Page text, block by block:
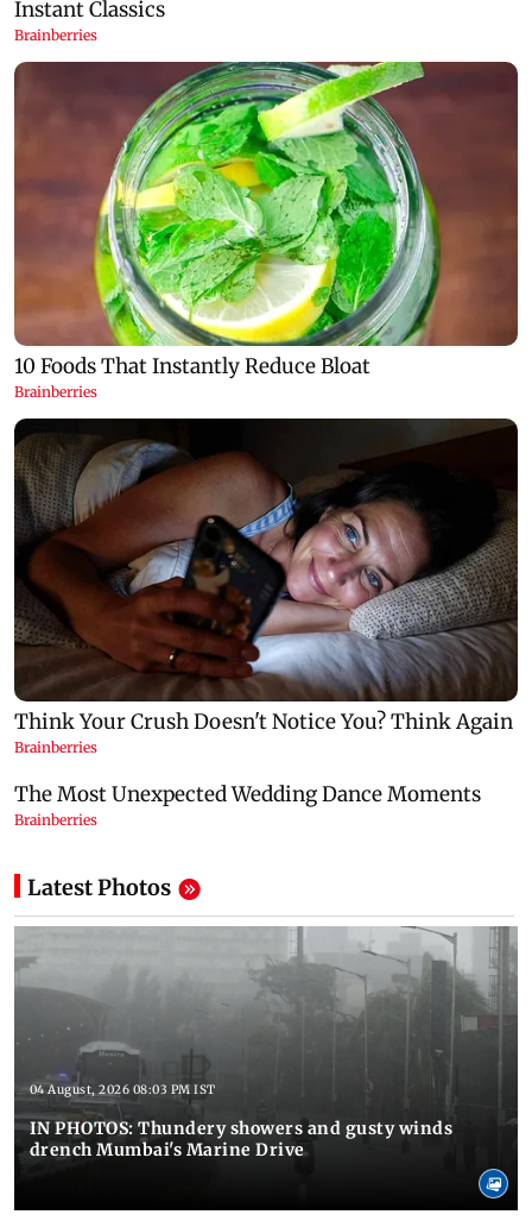
Latest Photos
04 August, 2026 08:03 PM IST
IN PHOTOS: Thundery showers and gusty winds
drench Mumbai's Marine Drive